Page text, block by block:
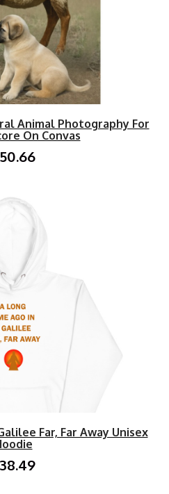
Animal Photography For
On Convas
Far, Far Away Unisex